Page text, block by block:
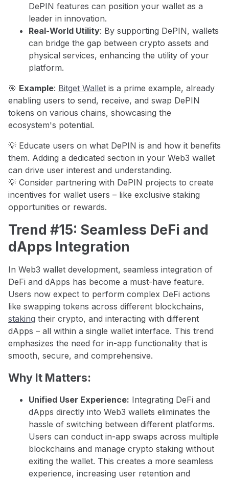
DePIN features can position your wallet as a
leader in innovation.
Real-World Utility: By supporting DePIN, wallets
can bridge the gap between crypto assets and
physical services, enhancing the utility of your
platform.
🎯 Example: Bitget Wallet is a prime example, already
enabling users to send, receive, and swap DePIN
tokens on various chains, showcasing the
ecosystem's potential.
💡 Educate users on what DePIN is and how it benefits
them. Adding a dedicated section in your Web3 wallet
can drive user interest and understanding.
💡 Consider partnering with DePIN projects to create
incentives for wallet users – like exclusive staking
opportunities or rewards.
Trend #15: Seamless DeFi and
dApps Integration
In Web3 wallet development, seamless integration of
DeFi and dApps has become a must-have feature.
Users now expect to perform complex DeFi actions
like swapping tokens across different blockchains,
staking their crypto, and interacting with different
dApps – all within a single wallet interface. This trend
emphasizes the need for in-app functionality that is
smooth, secure, and comprehensive.
Why It Matters:
Unified User Experience: Integrating DeFi and
dApps directly into Web3 wallets eliminates the
hassle of switching between different platforms.
Users can conduct in-app swaps across multiple
blockchains and manage crypto staking without
exiting the wallet. This creates a more seamless
experience, increasing user retention and